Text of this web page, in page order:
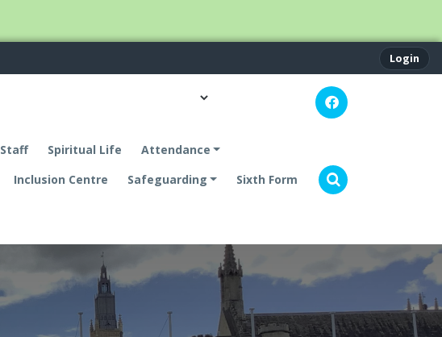
Login
Staff Spiritual Life
Attendance
Inclusion Centre Safeguarding
Sixth Form